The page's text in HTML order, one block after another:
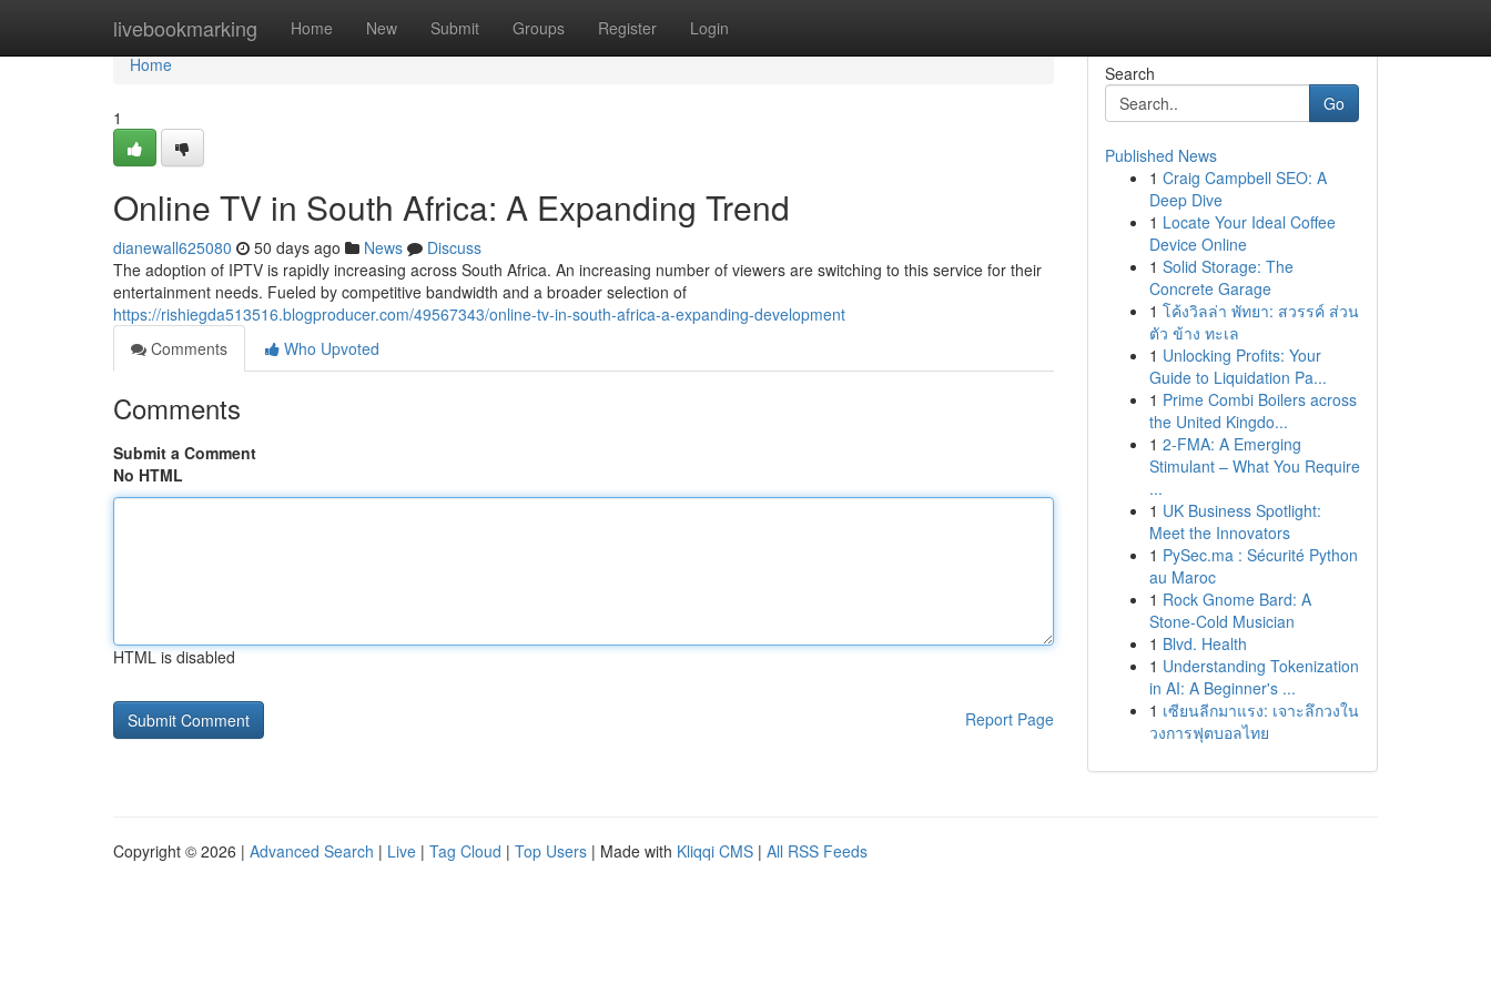
livebookmarking Home New Submit Groups Register Login
Home
Home
1
Online TV in South Africa: A Expanding Trend
dianewall625080 50 days ago News
Discuss
The adoption of IPTV is rapidly increasing across South Africa. An increasing number of viewers are switching to this service for their
entertainment needs. Fueled by competitive bandwidth and a broader selection of
https://rishiegda513516.blogproducer.com/49567343/online-tv-in-south-africa-a-expanding-development
Comments
Who Upvoted
Comments
Submit a Comment
No HTML
HTML is disabled
Report Page
Search
Go
Published News
1 Craig Campbell SEO: A
Deep Dive
1 Locate Your Ideal Coffee
Device Online
1 Solid Storage: The
Concrete Garage
1 โค้งวิลล่า พัทยา: สวรรค์ ส่วน
ตัว ข้าง ทะเล
1 Unlocking Profits: Your
Guide to Liquidation Pa...
1 Prime Combi Boilers across
the United Kingdo...
1 2-FMA: A Emerging
Stimulant – What You Require
...
1 UK Business Spotlight:
Meet the Innovators
1 PySec.ma : Sécurité Python
au Maroc
1 Rock Gnome Bard: A
Stone-Cold Musician
1 Blvd. Health
1 Understanding Tokenization
in AI: A Beginner's ...
1 เซียนลีกมาแรง: เจาะลึกวงใน
วงการฟุตบอลไทย
Copyright © 2026 | Advanced Search | Live | Tag Cloud | Top Users | Made with Kliqqi CMS | All RSS Feeds